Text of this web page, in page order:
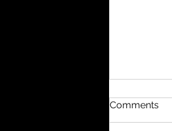
Comments